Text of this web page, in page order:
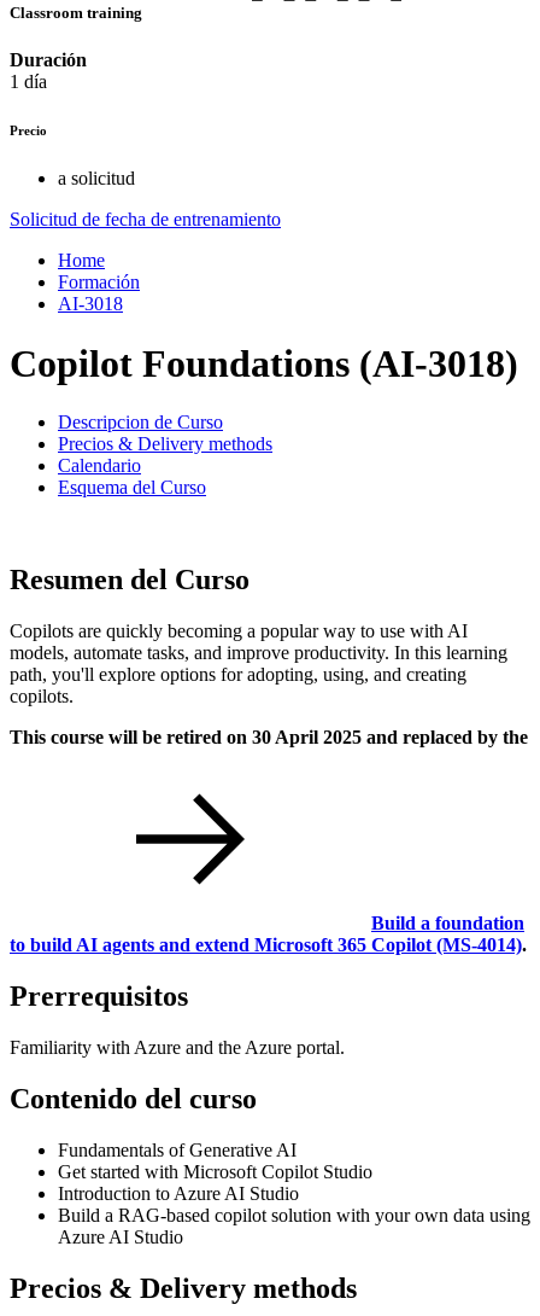
Classroom training
Duración
1 día
Precio
a solicitud
Solicitud de fecha de entrenamiento
Home
Formación
AI-3018
Copilot Foundations (AI-3018)
Descripcion de Curso
Precios & Delivery methods
Calendario
Esquema del Curso
Resumen del Curso
Copilots are quickly becoming a popular way to use with AI
models, automate tasks, and improve productivity. In this learning
path, you'll explore options for adopting, using, and creating
copilots.
This course will be retired on 30 April 2025 and replaced by the
Build a foundation
to build AI agents and extend Microsoft 365 Copilot (MS-4014).
Prerrequisitos
Familiarity with Azure and the Azure portal.
Contenido del curso
Fundamentals of Generative AI
Get started with Microsoft Copilot Studio
Introduction to Azure AI Studio
Build a RAG-based copilot solution with your own data using
Azure AI Studio
Precios & Delivery methods